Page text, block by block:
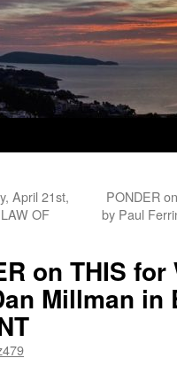
April 21st,
OF
PONDER
by Paul
on THIS
Millman in